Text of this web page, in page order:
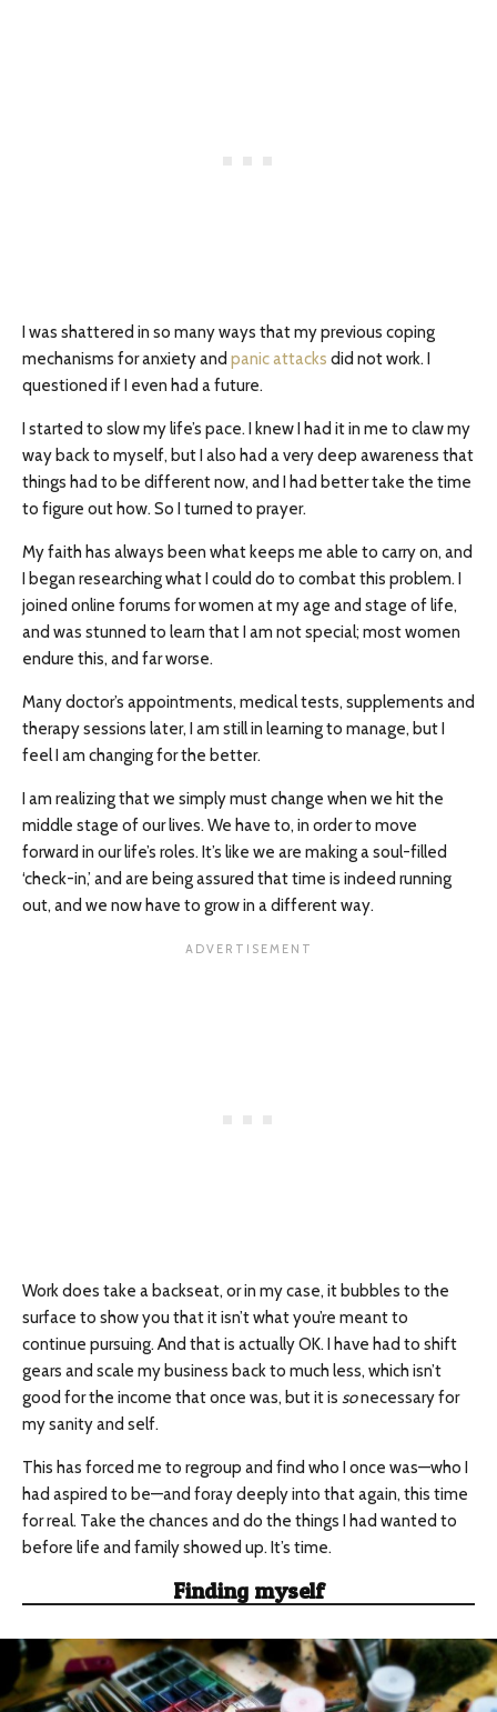
I was shattered in so many ways that my previous coping
mechanisms for anxiety and panic attacks did not work. I
questioned if I even had a future.
I started to slow my life’s pace. I knew I had it in me to claw my
way back to myself, but I also had a very deep awareness that
things had to be different now, and I had better take the time
to figure out how. So I turned to prayer.
My faith has always been what keeps me able to carry on, and
I began researching what I could do to combat this problem. I
joined online forums for women at my age and stage of life,
and was stunned to learn that I am not special; most women
endure this, and far worse.
Many doctor’s appointments, medical tests, supplements and
therapy sessions later, I am still in learning to manage, but I
feel I am changing for the better.
I am realizing that we simply must change when we hit the
middle stage of our lives. We have to, in order to move
forward in our life’s roles. It’s like we are making a soul-filled
‘check-in,’ and are being assured that time is indeed running
out, and we now have to grow in a different way.
Work does take a backseat, or in my case, it bubbles to the
surface to show you that it isn’t what you’re meant to
continue pursuing. And that is actually OK. I have had to shift
gears and scale my business back to much less, which isn’t
good for the income that once was, but it is sonecessary for
my sanity and self.
This has forced me to regroup and find who I once was—who I
had aspired to be—and foray deeply into that again, this time
for real. Take the chances and do the things I had wanted to
before life and family showed up. It’s time.
Finding myself